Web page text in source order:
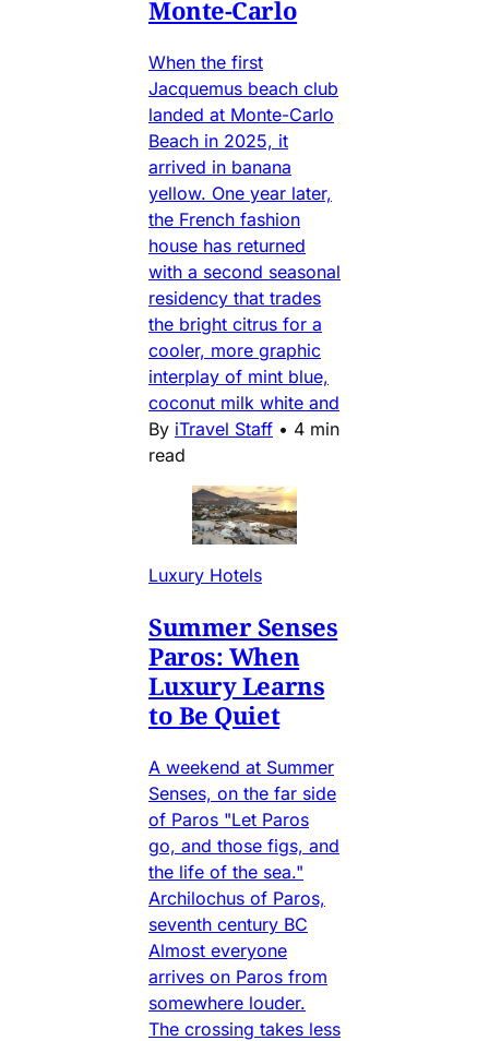
Monte-Carlo
When the first
Jacquemus beach club
landed at Monte-Carlo
Beach in 2025, it
arrived in banana
yellow. One year later,
the French fashion
house has returned
with a second seasonal
residency that trades
the bright citrus for a
cooler, more graphic
interplay of mint blue,
coconut milk white and
By iTravel Staff • 4 min
read
Luxury Hotels
Summer Senses
Paros: When
Luxury Learns
to Be Quiet
A weekend at Summer
Senses, on the far side
of Paros "Let Paros
go, and those figs, and
the life of the sea."
Archilochus of Paros,
seventh century BC
Almost everyone
arrives on Paros from
somewhere louder.
The crossing takes less